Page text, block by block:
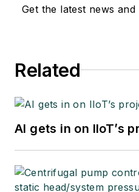
Get the latest news and
Related
AI gets in on IIoT’s